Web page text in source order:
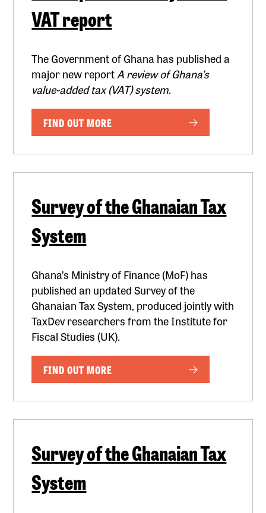
VAT report
The Government of Ghana has published a
major new reportA review of Ghana’s
value-added tax (VAT) system.
FIND OUT MORE
Survey of the Ghanaian Tax
System
Ghana’s Ministry of Finance (MoF) has
published an updated Survey of the
Ghanaian Tax System, produced jointly with
TaxDev researchers from the Institute for
Fiscal Studies (UK).
FIND OUT MORE
Survey of the Ghanaian Tax
System